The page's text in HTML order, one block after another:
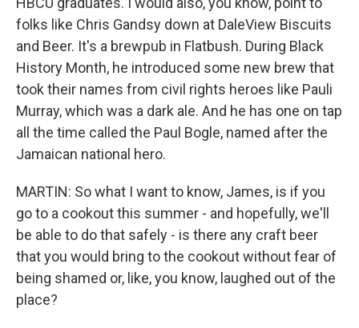
folks like Chris Gandsy down at DaleView Biscuits
and Beer. It's a brewpub in Flatbush. During Black
History Month, he introduced some new brew that
took their names from civil rights heroes like Pauli
Murray, which was a dark ale. And he has one on tap
all the time called the Paul Bogle, named after the
Jamaican national hero.
MARTIN: So what I want to know, James, is if you
go to a cookout this summer - and hopefully, we'll
be able to do that safely - is there any craft beer
that you would bring to the cookout without fear of
being shamed or, like, you know, laughed out of the
place?